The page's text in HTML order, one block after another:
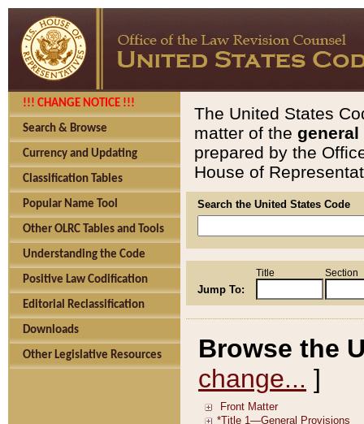
!!! CHANGE NOTICE !!!
Search & Browse
Currency and Updating
Classification Tables
Popular Name Tool
Other OLRC Tables and Tools
Understanding the Code
Positive Law Codification
Editorial Reclassification
Downloads
Other Legislative Resources
The United States
matter of the general
prepared by the
House of
Search the United States Code
Jump To:
Title Section
Browse the
change... ]